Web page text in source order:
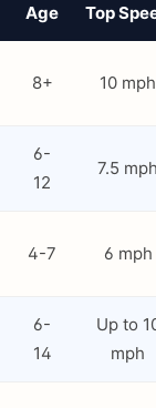
Age Top
8+ 10 mph
6-
12
7.5 mph
4-7 6 mph
6-
14
Up to
mph